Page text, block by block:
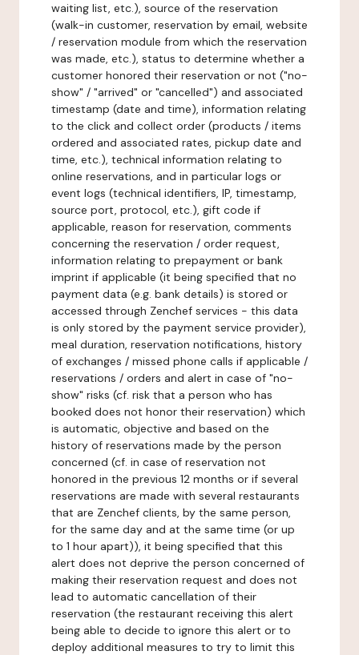
waiting list, etc.), source of the reservation
(walk-in customer, reservation by email, website
/ reservation module from which the reservation
was made, etc.), status to determine whether a
customer honored their reservation or not ("no-
show" / "arrived" or "cancelled") and associated
timestamp (date and time), information relating
to the click and collect order (products / items
ordered and associated rates, pickup date and
time, etc.), technical information relating to
online reservations, and in particular logs or
event logs (technical identifiers, IP, timestamp,
source port, protocol, etc.), gift code if
applicable, reason for reservation, comments
concerning the reservation / order request,
information relating to prepayment or bank
imprint if applicable (it being specified that no
payment data (e.g. bank details) is stored or
accessed through Zenchef services - this data
is only stored by the payment service provider),
meal duration, reservation notifications, history
of exchanges / missed phone calls if applicable /
reservations / orders and alert in case of "no-
show" risks (cf. risk that a person who has
booked does not honor their reservation) which
is automatic, objective and based on the
history of reservations made by the person
concerned (cf. in case of reservation not
honored in the previous 12 months or if several
reservations are made with several restaurants
that are Zenchef clients, by the same person,
for the same day and at the same time (or up
to 1 hour apart)), it being specified that this
alert does not deprive the person concerned of
making their reservation request and does not
lead to automatic cancellation of their
reservation (the restaurant receiving this alert
being able to decide to ignore this alert or to
deploy additional measures to try to limit this